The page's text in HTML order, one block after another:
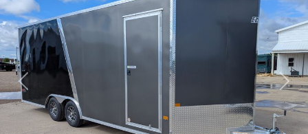
Previous Next